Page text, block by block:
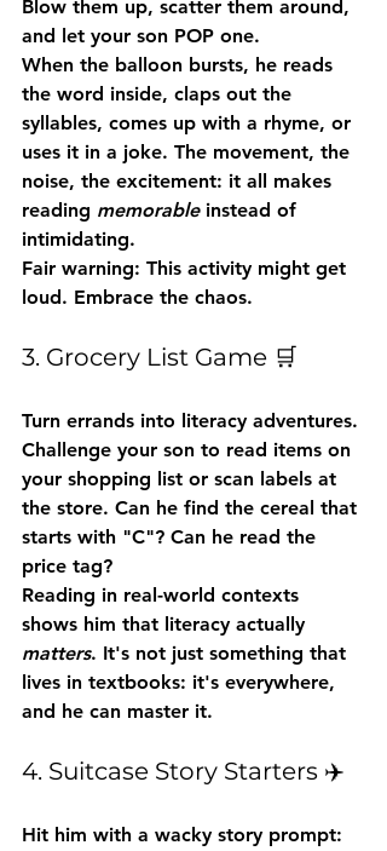
Blow them up, scatter them around,
and let your son POP one.
When the balloon bursts, he reads
the word inside, claps out the
syllables, comes up with a rhyme, or
uses it in a joke. The movement, the
noise, the excitement: it all makes
reading memorable instead of
intimidating.
Fair warning: This activity might get
loud. Embrace the chaos.
3. Grocery List Game 🛒
Turn errands into literacy adventures.
Challenge your son to read items on
your shopping list or scan labels at
the store. Can he find the cereal that
starts with "C"? Can he read the
price tag?
Reading in real-world contexts
shows him that literacy actually
matters. It's not just something that
lives in textbooks: it's everywhere,
and he can master it.
4. Suitcase Story Starters ✈️
Hit him with a wacky story prompt: